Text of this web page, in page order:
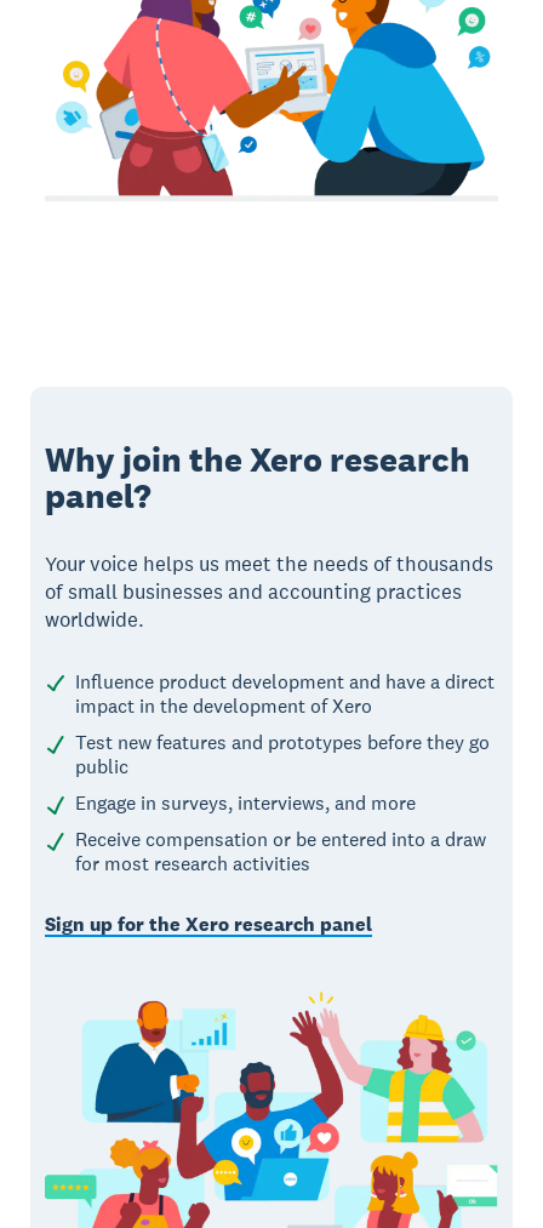
Why join the Xero research
panel?
Your voice helps us meet the needs of thousands
of small businesses and accounting practices
worldwide.
Influence product development and have a direct
impact in the development of Xero
Test new features and prototypes before they go
public
Engage in surveys, interviews, and more
Receive compensation or be entered into a draw
for most research activities
Sign up for the Xero research panel